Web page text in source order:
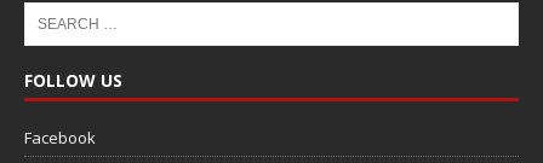
FOLLOW US
Facebook